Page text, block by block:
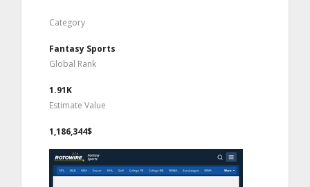
Category
Fantasy Sports
Global Rank
1.91K
Estimate Value
1,186,344$